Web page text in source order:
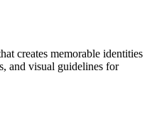
creates memorable identities
and visual guidelines for